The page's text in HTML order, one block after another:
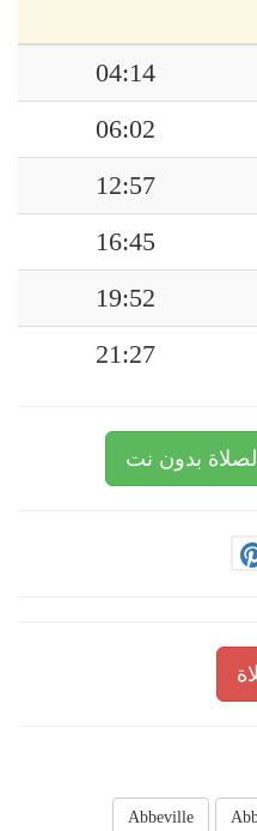
04:14
06:02
12:57
16:45
19:52
21:27
بدون نت
Abbeville